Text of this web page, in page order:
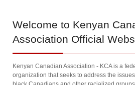
Welcome to Kenyan
Association Official
Kenyan Canadian Association - KCA is a
organization that seeks to address the